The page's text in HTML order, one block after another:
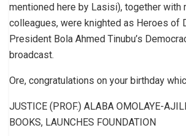
mentioned here by Lasisi), together with
colleagues, were knighted as Heroes of
President Bola Ahmed Tinubu’s
broadcast.
Ore, congratulations on your birthday
JUSTICE (PROF.) ALABA OMOLAYE-
BOOKS, LAUNCHES FOUNDATION